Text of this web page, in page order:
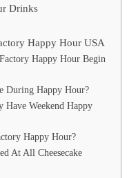
Drinks
Happy Hour USA
Happy Hour Begin
During Happy Hour?
Have Weekend Happy
Happy Hour?
At All Cheesecake